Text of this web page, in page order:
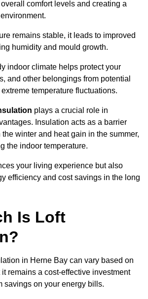
comfort levels and creating a
remains stable, it leads to improved
humidity and mould growth.
indoor climate helps protect your
and other belongings from potential
temperature fluctuations.
plays a crucial role in
Insulation acts as a barrier
winter and heat gain in the summer,
the indoor temperature.
your living experience but also
efficiency and cost savings in the long
Is Loft
in Herne Bay can vary based on
it remains a cost-effective investment
savings on your energy bills.